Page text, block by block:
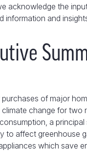
acknowledge the
information and
purchases of major
climate change for two
a
to affect greenhouse
which save